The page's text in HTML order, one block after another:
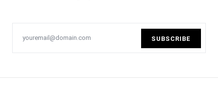
SUBSCRIBE